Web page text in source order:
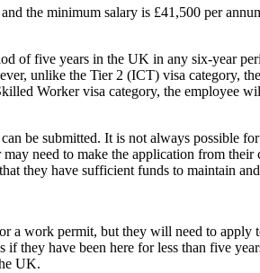
the minimum salary is £41,500 per
of five years in the UK in any six-year
unlike the Tier 2 (ICT) visa category,
Worker visa category, the employee
be submitted. It is not always possible
need to make the application from
they have sufficient funds to maintain
a work permit, but they will need to apply
if they have been here for less than five
UK.